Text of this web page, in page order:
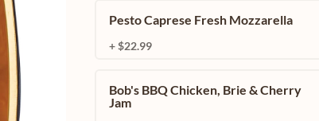
Pesto Caprese Fresh Mozzarella
+ $22.99
Bob's BBQ Chicken, Brie & Cherry
Jam